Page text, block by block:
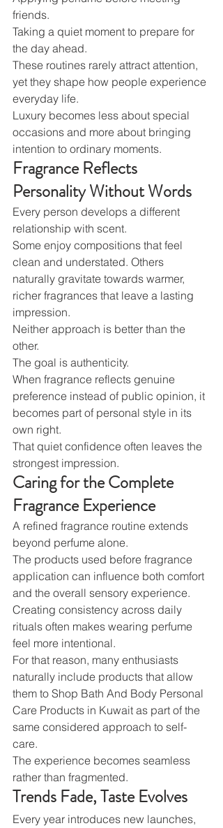
friends.
Taking a quiet moment to prepare for
the day ahead.
These routines rarely attract attention,
yet they shape how people experience
everyday life.
Luxury becomes less about special
occasions and more about bringing
intention to ordinary moments.
Fragrance Reflects
Personality Without Words
Every person develops a different
relationship with scent.
Some enjoy compositions that feel
clean and understated. Others
naturally gravitate towards warmer,
richer fragrances that leave a lasting
impression.
Neither approach is better than the
other.
The goal is authenticity.
When fragrance reflects genuine
preference instead of public opinion, it
becomes part of personal style in its
own right.
That quiet confidence often leaves the
strongest impression.
Caring for the Complete
Fragrance Experience
A refined fragrance routine extends
beyond perfume alone.
The products used before fragrance
application can influence both comfort
and the overall sensory experience.
Creating consistency across daily
rituals often makes wearing perfume
feel more intentional.
For that reason, many enthusiasts
naturally include products that allow
them to Shop Bath And Body Personal
Care Products in Kuwait as part of the
same considered approach to self-
care.
The experience becomes seamless
rather than fragmented.
Trends Fade, Taste Evolves
Every year introduces new launches,